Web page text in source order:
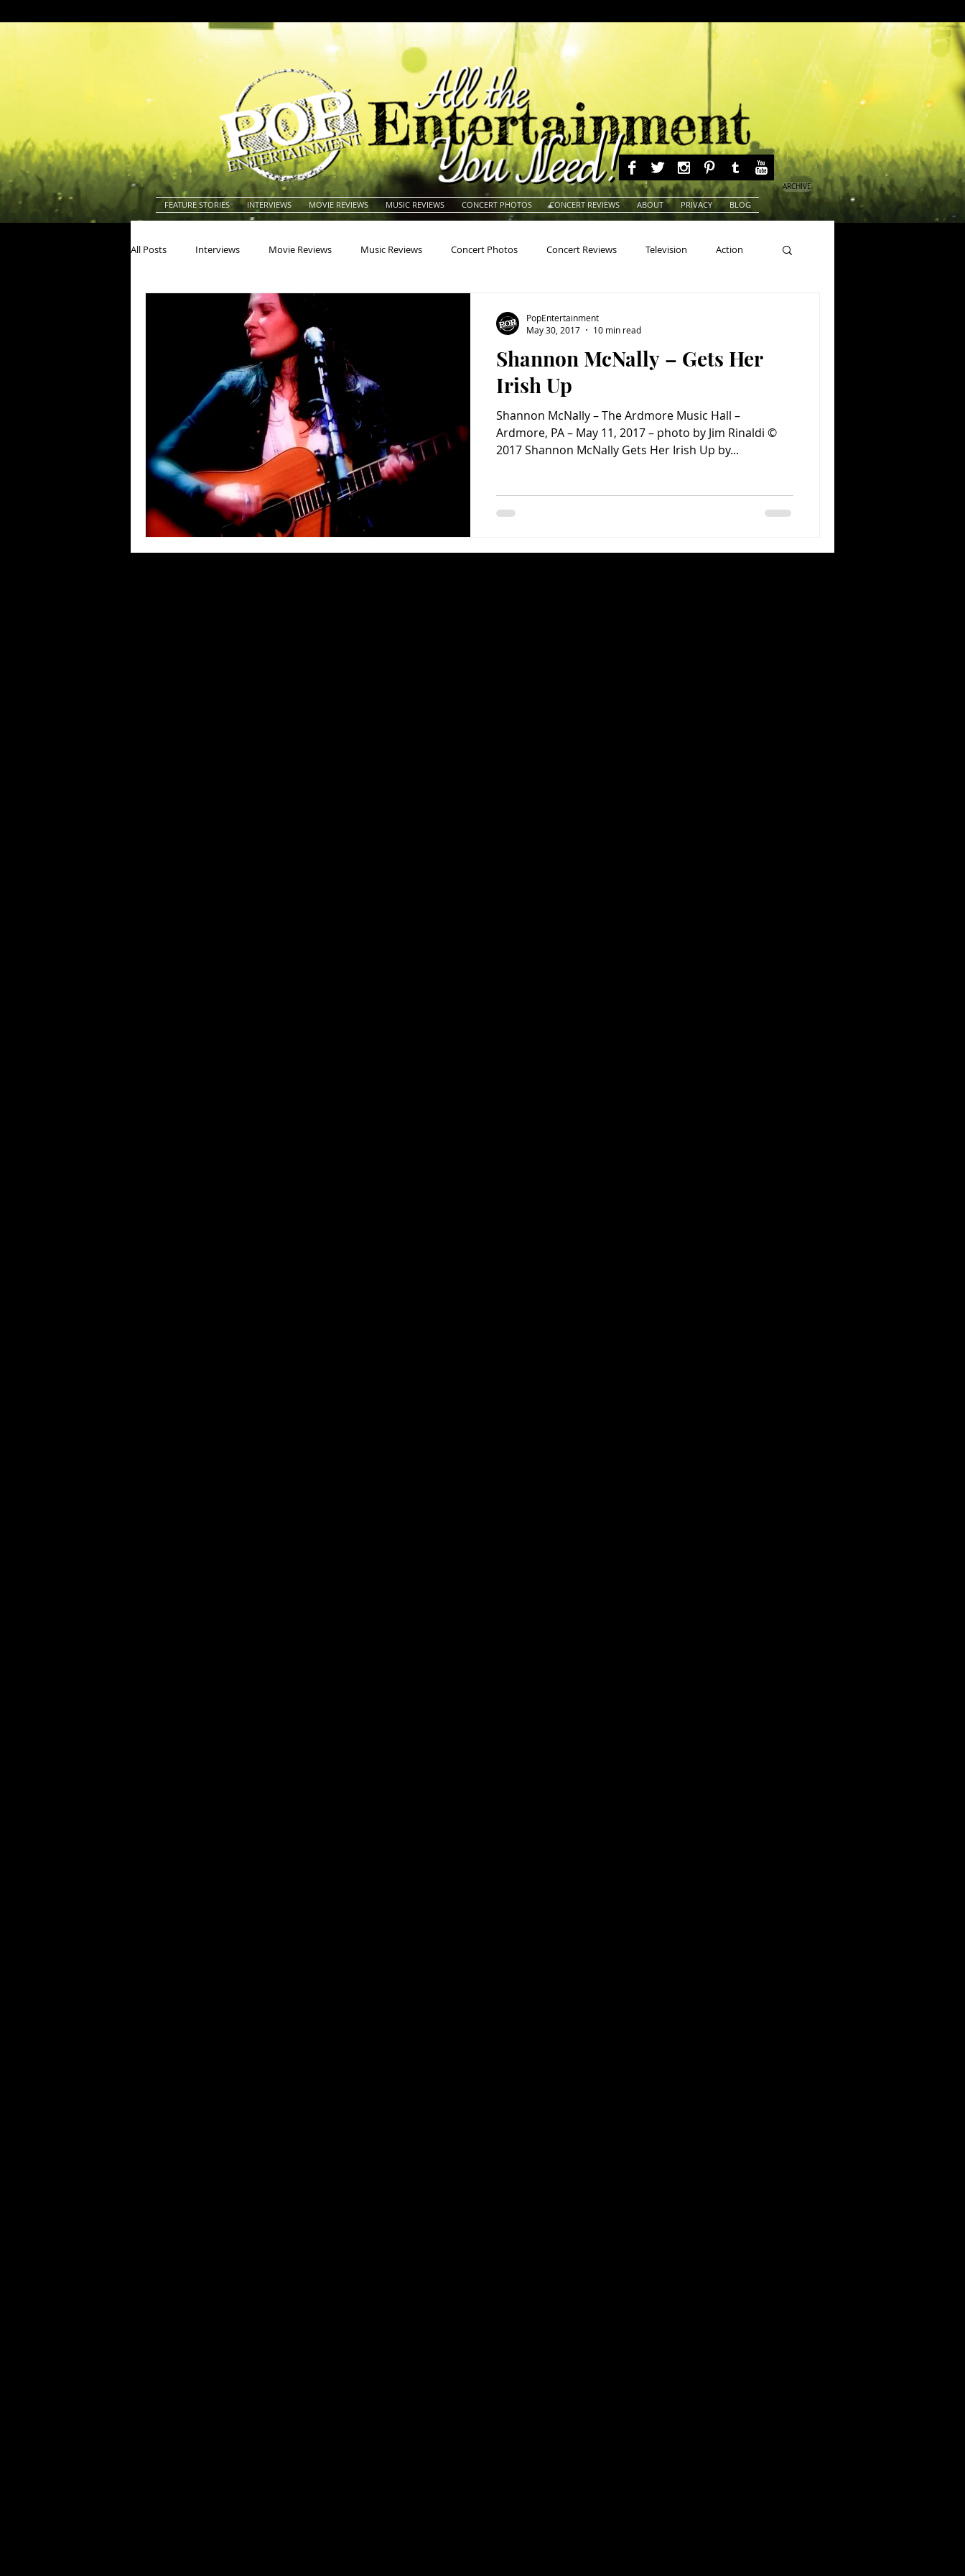
FEATURE STORIES INTERVIEWS MOVIE REVIEWS MUSIC REVIEWS CONCERT PHOTOS CONCERT REVIEWS ABOUT PRIVACY BLOG
ARCHIVE
All Posts Interviews Movie Reviews Music Reviews Concert Photos Concert Reviews Television Action
Actresses Americana
Books Building Charity Classic Rock Classic Television Comedy Comics
Concerts Conventions Country
Shannon McNally – Gets Her
Irish Up
Shannon McNally – The Ardmore Music Hall –
Ardmore, PA – May 11, 2017 – photo by Jim Rinaldi ©
2017 Shannon McNally Gets Her Irish Up by...
PopEntertainment
May 30, 2017
10 min read